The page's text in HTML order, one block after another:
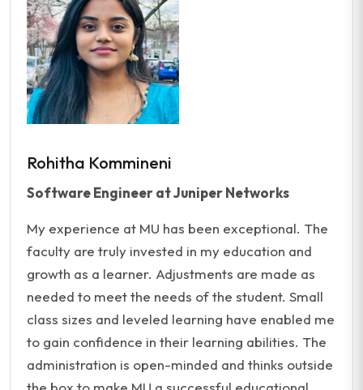
Rohitha Kommineni
Software Engineer at Juniper Networks
My experience at MU has been exceptional. The
faculty are truly invested in my education and
growth as a learner. Adjustments are made as
needed to meet the needs of the student. Small
class sizes and leveled learning have enabled me
to gain confidence in their learning abilities. The
administration is open-minded and thinks outside